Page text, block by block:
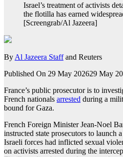
Israel’s treatment of activists
the flotilla has earned
[Screengrab/Al Jazeera]
By Al Jazeera Staffand Reuters
Published On 29 May 202629 May
France’s public prosecutor is to
French nationals arrested during a
bound for Gaza.
French Foreign Minister Jean-Noel
instructed state prosecutors to launch
Israeli forces had inflicted sexual
on activists arrested during the